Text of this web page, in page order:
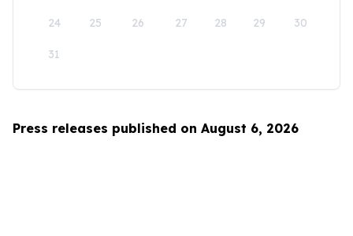
24 25 26 27 28 29 30
31
Press releases published on August 6, 2026